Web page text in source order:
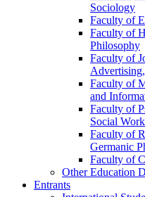
Sociology
Faculty of
Faculty of
Philosophy
Faculty of
Faculty of
and
Faculty of
Social Work
Faculty of
Germanic
Faculty of
Other Education
Entrants